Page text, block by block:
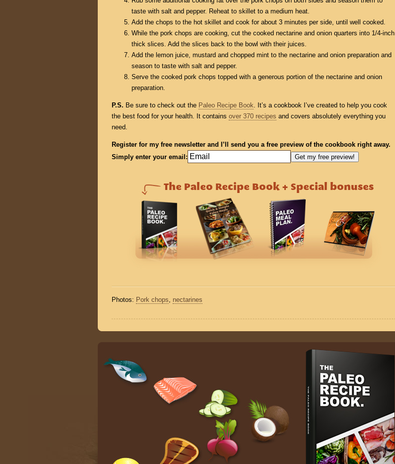
taste with salt and pepper. Reheat to skillet to a medium heat.
Add the chops to the hot skillet and cook for about 3 minutes per side, until well cooked.
While the pork chops are cooking, cut the cooked nectarine and onion quarters into 1/4-inch
thick slices. Add the slices back to the bowl with their juices.
Add the lemon juice, mustard and chopped mint to the nectarine and onion preparation and
season to taste with salt and pepper.
Serve the cooked pork chops topped with a generous portion of the nectarine and onion
preparation.
P.S. Be sure to check out the Paleo Recipe Book. It’s a cookbook I’ve created to help you cook
the best food for your health. It contains over 370 recipes and covers absolutely everything you
need.
Register for my free newsletter and I’ll send you a free preview of the cookbook right away.
Simply enter your email:
Photos: Pork chops, nectarines